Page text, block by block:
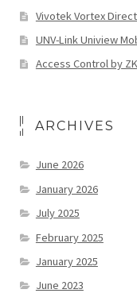
Vivotek Vortex
UNV-Link Uniview
Access Control by
ARCHIVES
June 2026
January 2026
July 2025
February 2025
January 2025
June 2023